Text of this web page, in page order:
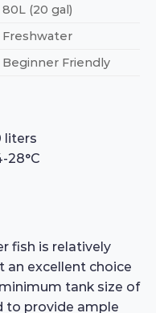
80L (20 gal)
Freshwater
Beginner Friendly
liters
28°C
fish is relatively
an excellent choice
tank size of
to provide ample